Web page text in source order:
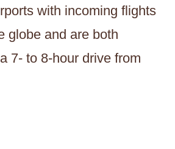
with incoming flights
globe and are both
7- to 8-hour drive from